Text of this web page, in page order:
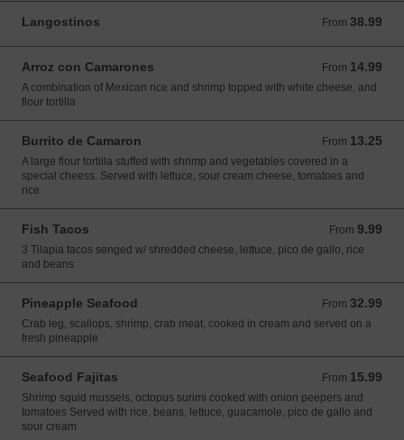
Langostinos From 38.99
From 38.99 USD
Arroz con Camarones From 14.99
From 14.99 USD
A combination of Mexican rice and shrimp topped with white cheese, and
flour tortilla
Burrito de Camaron From 13.25
From 13.25 USD
A large flour tortilla stuffed with shrimp and vegetables covered in a
special cheess. Served with lettuce, sour cream cheese, tomatoes and
rice
Fish Tacos From 9.99
From 9.99 USD
3 Tilapia tacos senged w/ shredded cheese, lettuce, pico de gallo, rice
and beans
Pineapple Seafood From 32.99
From 32.99 USD
Crab leg, scallops, shrimp, crab meat, cooked in cream and served on a
fresh pineapple
Seafood Fajitas From 15.99
From 15.99 USD
Shrimp squid mussels, octopus surimi cooked with onion peepers and
tomatoes Served with rice, beans, lettuce, guacamole, pico de gallo and
sour cream